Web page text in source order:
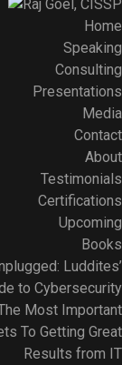
Home
Speaking
Consulting
Presentations
Media
Contact
About
Testimonials
Certifications
Upcoming
Books
Luddites’
to Cybersecurity
Most Important
To Getting Great
Results from IT